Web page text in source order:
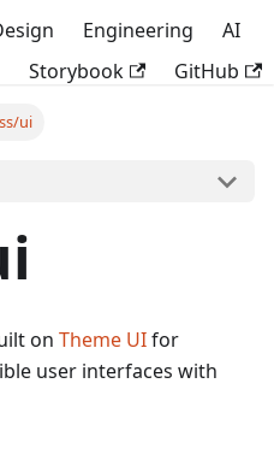
Engineering
AI
Storybook GitHub
ui
on Theme UIfor
user interfaces with